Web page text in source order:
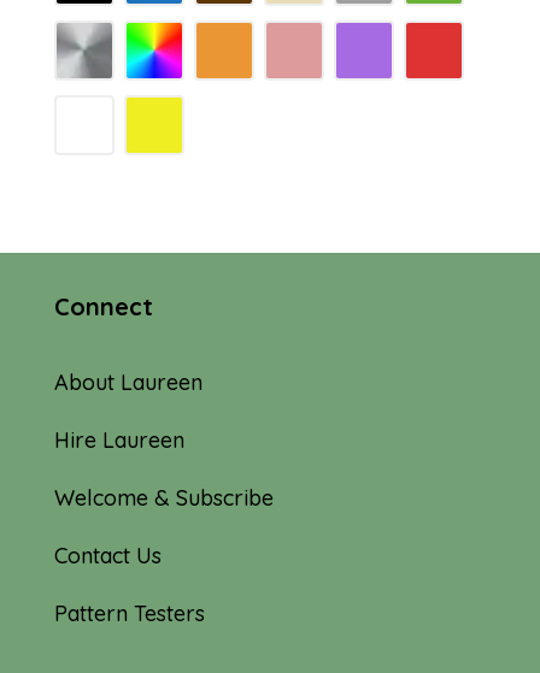
Connect
About Laureen
Hire Laureen
Welcome & Subscribe
Contact Us
Pattern Testers